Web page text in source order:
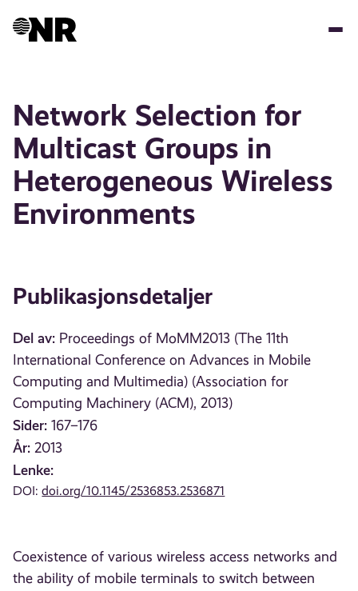
Network Selection for
Multicast Groups in
Heterogeneous Wireless
Environments
Publikasjonsdetaljer
Del av: Proceedings of MoMM2013 (The 11th
International Conference on Advances in Mobile
Computing and Multimedia) (Association for
Computing Machinery (ACM), 2013)
Sider: 167–176
År: 2013
Lenke:
DOI:doi.org/10.1145/2536853.2536871
Coexistence of various wireless access networks and
the ability of mobile terminals to switch between